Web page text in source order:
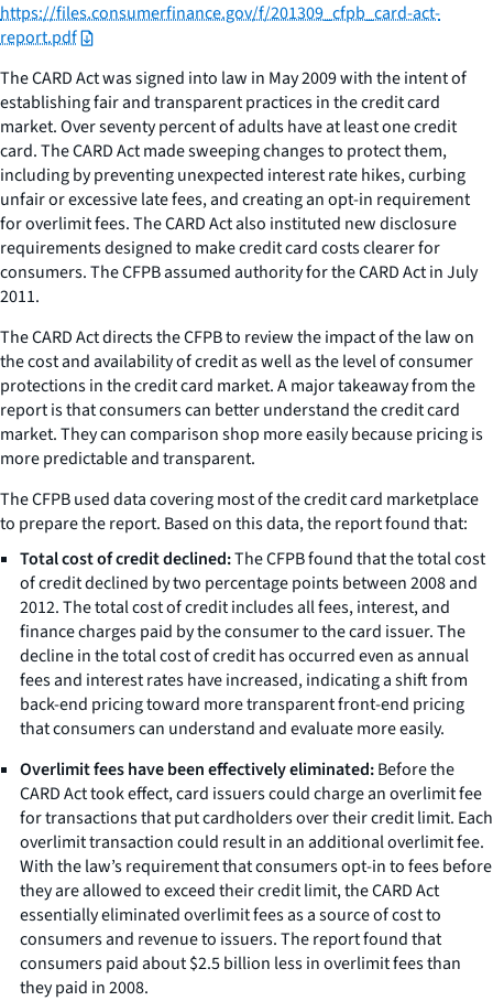
https://files.consumerfinance.gov/f/201309_cfpb_card-act-
report.pdf
The CARD Act was signed into law in May 2009 with the intent of
establishing fair and transparent practices in the credit card
market. Over seventy percent of adults have at least one credit
card. The CARD Act made sweeping changes to protect them,
including by preventing unexpected interest rate hikes, curbing
unfair or excessive late fees, and creating an opt-in requirement
for overlimit fees. The CARD Act also instituted new disclosure
requirements designed to make credit card costs clearer for
consumers. The CFPB assumed authority for the CARD Act in July
2011.
The CARD Act directs the CFPB to review the impact of the law on
the cost and availability of credit as well as the level of consumer
protections in the credit card market. A major takeaway from the
report is that consumers can better understand the credit card
market. They can comparison shop more easily because pricing is
more predictable and transparent.
The CFPB used data covering most of the credit card marketplace
to prepare the report. Based on this data, the report found that:
Total cost of credit declined:The CFPB found that the total cost
of credit declined by two percentage points between 2008 and
2012. The total cost of credit includes all fees, interest, and
finance charges paid by the consumer to the card issuer. The
decline in the total cost of credit has occurred even as annual
fees and interest rates have increased, indicating a shift from
back-end pricing toward more transparent front-end pricing
that consumers can understand and evaluate more easily.
Overlimit fees have been effectively eliminated:Before the
CARD Act took effect, card issuers could charge an overlimit fee
for transactions that put cardholders over their credit limit. Each
overlimit transaction could result in an additional overlimit fee.
With the law’s requirement that consumers opt-in to fees before
they are allowed to exceed their credit limit, the CARD Act
essentially eliminated overlimit fees as a source of cost to
consumers and revenue to issuers. The report found that
consumers paid about $2.5 billion less in overlimit fees than
they paid in 2008.